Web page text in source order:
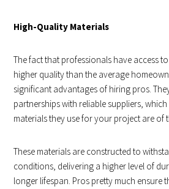
High-Quality Materials
The fact that professionals have access
higher quality than the average
significant advantages of hiring pros.
partnerships with reliable suppliers,
materials they use for your project are of
These materials are constructed to
conditions, delivering a higher level of
longer lifespan. Pros pretty much ensure